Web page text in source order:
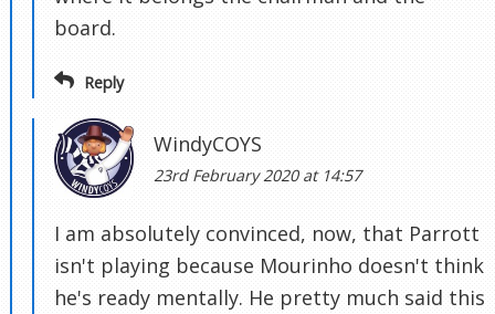
board.
Reply
WindyCOYS
23rd February 2020 at 14:57
I am absolutely convinced, now, that Parrott
isn't playing because Mourinho doesn't think
he's ready mentally. He pretty much said this